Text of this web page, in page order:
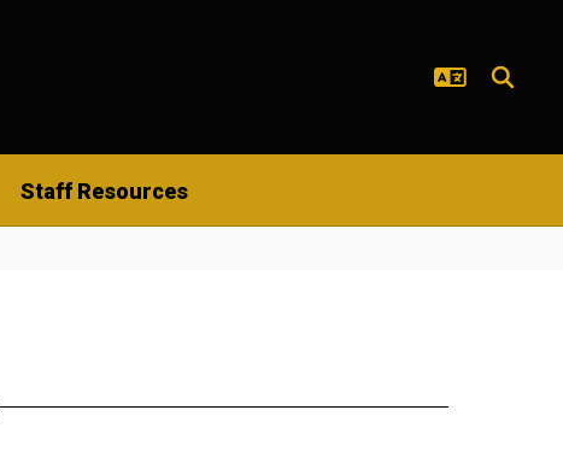
Staff Resources